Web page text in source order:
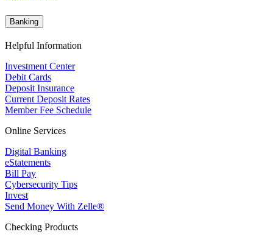
Banking
Helpful Information
Investment Center
Debit Cards
Deposit Insurance
Current Deposit Rates
Member Fee Schedule
Online Services
Digital Banking
eStatements
Bill Pay
Cybersecurity Tips
Invest
Send Money With Zelle®
Checking Products